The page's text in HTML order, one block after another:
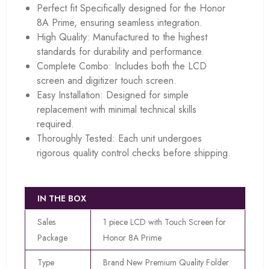
Perfect fit Specifically designed for the Honor
8A Prime, ensuring seamless integration.
High Quality: Manufactured to the highest
standards for durability and performance.
Complete Combo: Includes both the LCD
screen and digitizer touch screen.
Easy Installation: Designed for simple
replacement with minimal technical skills
required.
Thoroughly Tested: Each unit undergoes
rigorous quality control checks before shipping.
IN THE BOX
Sales
Package
1 piece LCD with Touch Screen for
Honor 8A Prime
Type
Brand New Premium Quality Folder